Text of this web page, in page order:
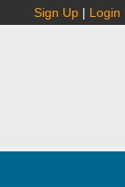
Sign Up | Login